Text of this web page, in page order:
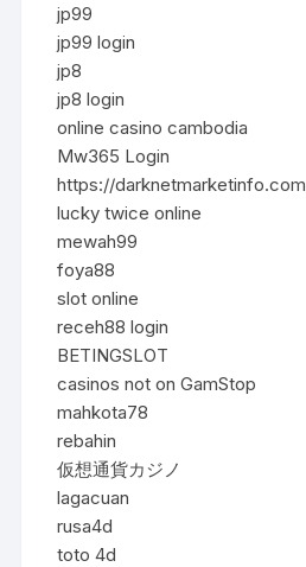
jp99
jp99 login
jp8
jp8 login
online casino cambodia
Mw365 Login
https://darknetmarketinfo.com
lucky twice online
mewah99
foya88
slot online
receh88 login
BETINGSLOT
casinos not on GamStop
mahkota78
rebahin
仮想通貨カジノ
lagacuan
rusa4d
toto 4d